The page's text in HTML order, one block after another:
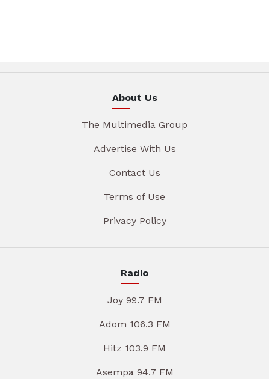
About Us
The Multimedia Group
Advertise With Us
Contact Us
Terms of Use
Privacy Policy
Radio
Joy 99.7 FM
Adom 106.3 FM
Hitz 103.9 FM
Asempa 94.7 FM